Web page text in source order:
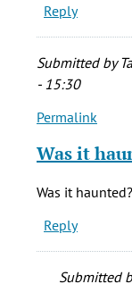
(not
verified)
Reply
Submitted by
- 15:30
In
to
privileged
to
Permalink
Was it
Was it haunted?
Reply
Submitted